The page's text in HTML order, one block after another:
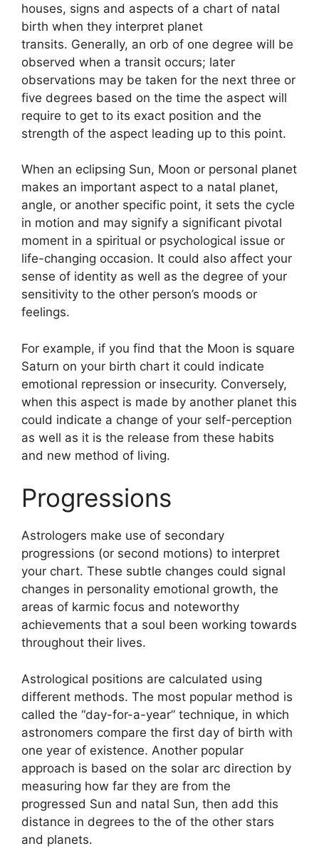
houses, signs and aspects of a chart of natal
birth when they interpret planet
transits. Generally, an orb of one degree will be
observed when a transit occurs; later
observations may be taken for the next three or
five degrees based on the time the aspect will
require to get to its exact position and the
strength of the aspect leading up to this point.
When an eclipsing Sun, Moon or personal planet
makes an important aspect to a natal planet,
angle, or another specific point, it sets the cycle
in motion and may signify a significant pivotal
moment in a spiritual or psychological issue or
life-changing occasion. It could also affect your
sense of identity as well as the degree of your
sensitivity to the other person’s moods or
feelings.
For example, if you find that the Moon is square
Saturn on your birth chart it could indicate
emotional repression or insecurity. Conversely,
when this aspect is made by another planet this
could indicate a change of your self-perception
as well as it is the release from these habits
and new method of living.
Progressions
Astrologers make use of secondary
progressions (or second motions) to interpret
your chart. These subtle changes could signal
changes in personality emotional growth, the
areas of karmic focus and noteworthy
achievements that a soul been working towards
throughout their lives.
Astrological positions are calculated using
different methods. The most popular method is
called the “day-for-a-year” technique, in which
astronomers compare the first day of birth with
one year of existence. Another popular
approach is based on the solar arc direction by
measuring how far they are from the
progressed Sun and natal Sun, then add this
distance in degrees to the of the other stars
and planets.